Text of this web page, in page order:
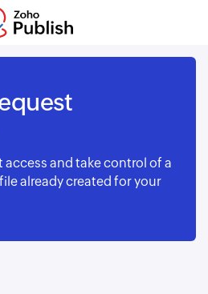
access and take control of a
already created for your